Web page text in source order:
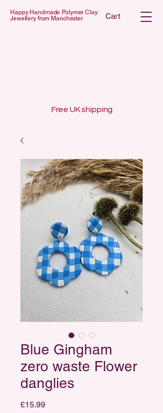
Happy Handmade Polymer Clay
Jewellery from Manchester
Cart
Free UK shipping
Blue Gingham
zero waste Flower
danglies
£15.99Price